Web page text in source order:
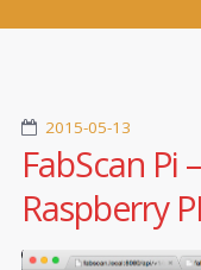
2015-05-13
FabScan Pi
Raspberry